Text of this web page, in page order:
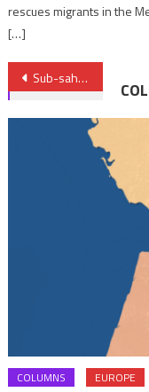
rescues migrants in the
[…]
Post
navigation
Sub-saharan Africa saw a record 16.5 mil. internally displaced people in 2022 — report
COLUMNS EUROPE